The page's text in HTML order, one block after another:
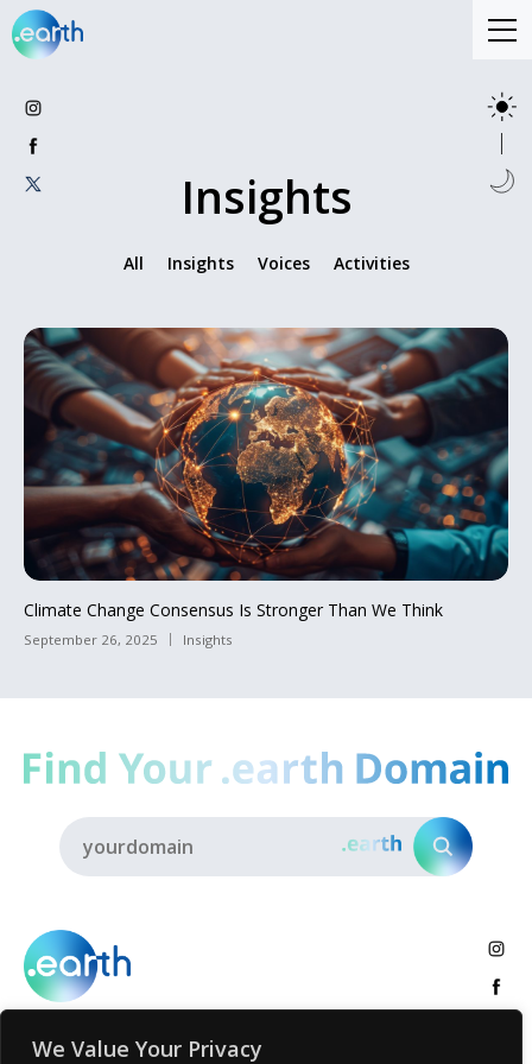
We Value Your Privacy
Insights
All Insights Voices Activities
Climate Change Consensus Is Stronger Than We Think
September 26, 2025 Insights